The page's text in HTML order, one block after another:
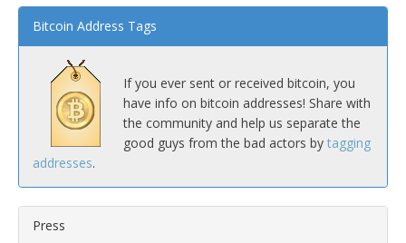
Bitcoin Address Tags
If you ever sent or received bitcoin, you
have info on bitcoin addresses! Share with
the community and help us separate the
good guys from the bad actors by tagging
addresses.
Press